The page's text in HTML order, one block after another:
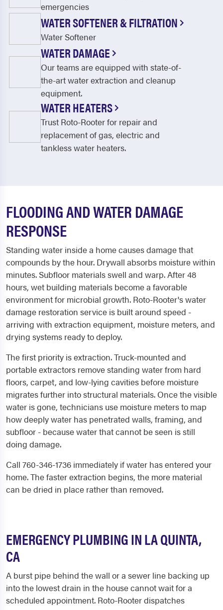
emergencies
WATER SOFTENER & FILTRATION
Water Softener
WATER DAMAGE
Our teams are equipped with state-of-
the-art water extraction and cleanup
equipment.
WATER HEATERS
Trust Roto-Rooter for repair and
replacement of gas, electric and
tankless water heaters.
FLOODING AND WATER DAMAGE
RESPONSE
Standing water inside a home causes damage that
compounds by the hour. Drywall absorbs moisture within
minutes. Subfloor materials swell and warp. After 48
hours, wet building materials become a favorable
environment for microbial growth. Roto-Rooter's water
damage restoration service is built around speed -
arriving with extraction equipment, moisture meters, and
drying systems ready to deploy.
The first priority is extraction. Truck-mounted and
portable extractors remove standing water from hard
floors, carpet, and low-lying cavities before moisture
migrates further into structural materials. Once the visible
water is gone, technicians use moisture meters to map
how deeply water has penetrated walls, framing, and
subfloor - because water that cannot be seen is still
doing damage.
Call 760-346-1736 immediately if water has entered your
home. The faster extraction begins, the more material
can be dried in place rather than removed.
EMERGENCY PLUMBING IN LA QUINTA,
CA
A burst pipe behind the wall or a sewer line backing up
into the lowest drain in the house cannot wait for a
scheduled appointment. Roto-Rooter dispatches